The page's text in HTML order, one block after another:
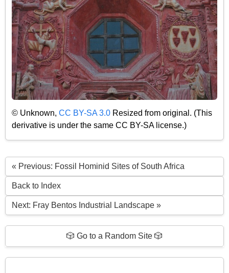
© Unknown, CC BY-SA 3.0 Resized from original. (This
derivative is under the same CC BY-SA license.)
« Previous: Fossil Hominid Sites of South Africa
Back to Index
Next: Fray Bentos Industrial Landscape »
🎲 Go to a Random Site 🎲